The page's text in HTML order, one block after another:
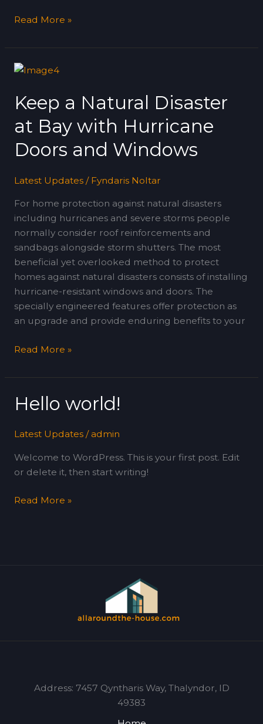
Read More »
Keep a Natural Disaster
at Bay with Hurricane
Doors and Windows
Latest Updates/ Fyndaris Noltar
For home protection against natural disasters
including hurricanes and severe storms people
normally consider roof reinforcements and
sandbags alongside storm shutters. The most
beneficial yet overlooked method to protect
homes against natural disasters consists of installing
hurricane-resistant windows and doors. The
specially engineered features offer protection as
an upgrade and provide enduring benefits to your
Keep
Natural
Disaster
at
Bay
with
Doors
and
Windows
Read More »
Hello world!
Latest Updates/ admin
Welcome to WordPress. This is your first post. Edit
or delete it, then start writing!
Hello
world!
Read More »
Address: 7457 Qyntharis Way, Thalyndor, ID
49383